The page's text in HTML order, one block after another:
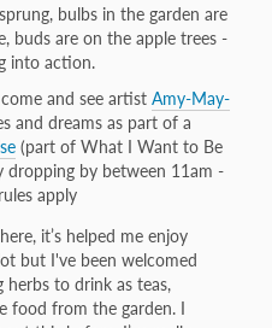
bulbs in the garden are
buds are on the apple trees -
into action.
and see artist Amy-May-
and dreams as part of a
(part of What I Want to Be
dropping by between 11am -
apply
it’s helped me enjoy
but I've been welcomed
herbs to drink as teas,
food from the garden. I